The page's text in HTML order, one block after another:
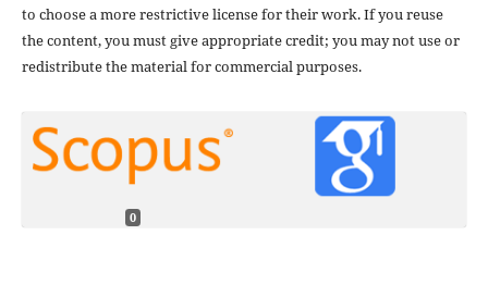
to choose a more restrictive license for their work. If you reuse
the content, you must give appropriate credit; you may not use or
redistribute the material for commercial purposes.
0